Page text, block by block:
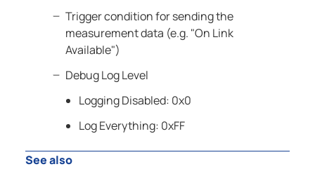
Trigger condition for sending the
measurement data (e.g. "On Link
Available")
Debug Log Level
Logging Disabled: 0x0
Log Everything: 0xFF
See also